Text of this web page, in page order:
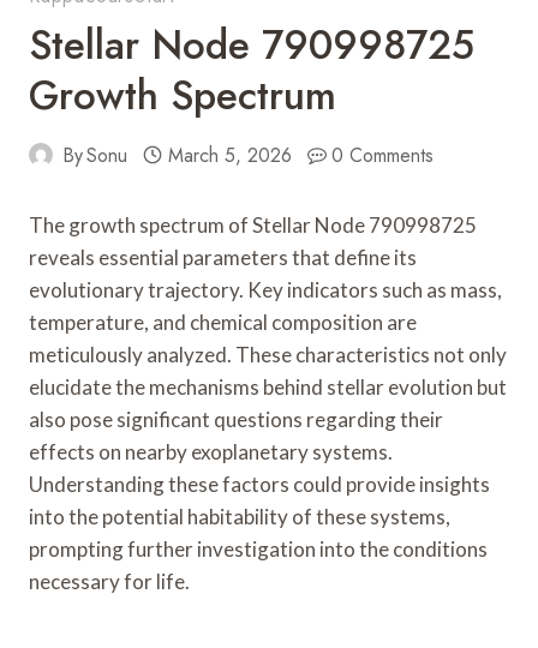
Stellar Node 790998725
Growth Spectrum
BySonu March 5, 2026 0 Comments
The growth spectrum of Stellar Node 790998725
reveals essential parameters that define its
evolutionary trajectory. Key indicators such as mass,
temperature, and chemical composition are
meticulously analyzed. These characteristics not only
elucidate the mechanisms behind stellar evolution but
also pose significant questions regarding their
effects on nearby exoplanetary systems.
Understanding these factors could provide insights
into the potential habitability of these systems,
prompting further investigation into the conditions
necessary for life.